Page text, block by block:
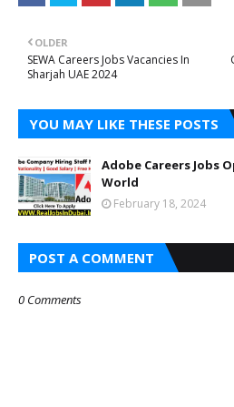
OLDER
SEWA Careers Jobs Vacancies In
Sharjah UAE 2024
YOU MAY LIKE THESE POSTS
Adobe Careers Jobs
World
February 18, 2024
POST A COMMENT
0 Comments